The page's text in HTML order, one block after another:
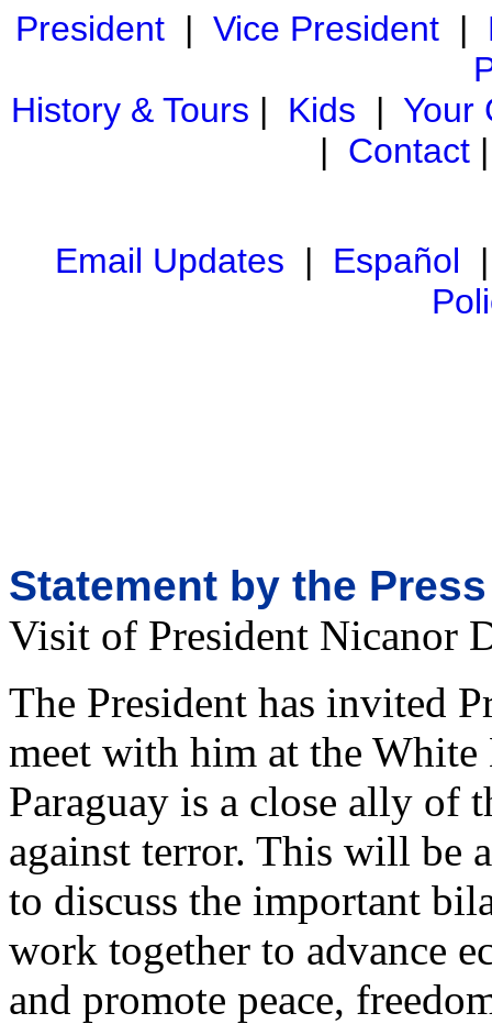
President| Vice President|
History & Tours | Kids | Your
| Contact
Email Updates | Español
Statement by the
Visit of President Nicanor
The President has invited
meet with him at the White
Paraguay is a close ally of
against terror. This will be
to discuss the important
work together to advance
and promote peace,